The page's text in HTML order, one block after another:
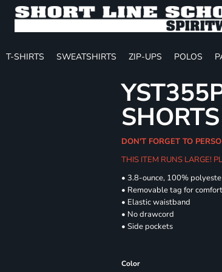
T-SHIRTS SWEATSHIRTS ZIP-UPS POLOS
DON'T FORGET TO
THIS ITEM RUNS LARGE!
• 3.8-ounce, 100%
• Removable tag for
• Elastic waistband
• No drawcord
• Side pockets
Color